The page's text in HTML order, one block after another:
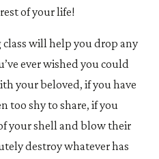
of your life!
will help you drop any
ever wished you could
your beloved, if you have
too shy to share, if you
your shell and blow their
destroy whatever has